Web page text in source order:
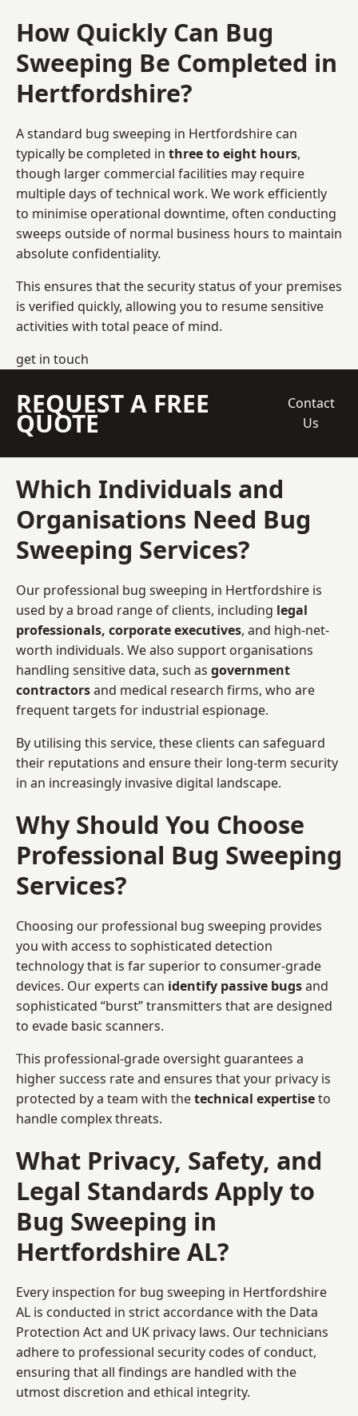
How Quickly Can Bug
Sweeping Be Completed in
Hertfordshire?
A standard bug sweeping in Hertfordshire can
typically be completed in three to eight hours,
though larger commercial facilities may require
multiple days of technical work. We work efficiently
to minimise operational downtime, often conducting
sweeps outside of normal business hours to maintain
absolute confidentiality.
This ensures that the security status of your premises
is verified quickly, allowing you to resume sensitive
activities with total peace of mind.
get in touch
REQUEST A FREE
QUOTE
Contact
Us
Which Individuals and
Organisations Need Bug
Sweeping Services?
Our professional bug sweeping in Hertfordshire is
used by a broad range of clients, including legal
professionals, corporate executives, and high-net-
worth individuals. We also support organisations
handling sensitive data, such as government
contractorsand medical research firms, who are
frequent targets for industrial espionage.
By utilising this service, these clients can safeguard
their reputations and ensure their long-term security
in an increasingly invasive digital landscape.
Why Should You Choose
Professional Bug Sweeping
Services?
Choosing our professional bug sweeping provides
you with access to sophisticated detection
technology that is far superior to consumer-grade
devices. Our experts can identify passive bugsand
sophisticated “burst” transmitters that are designed
to evade basic scanners.
This professional-grade oversight guarantees a
higher success rate and ensures that your privacy is
protected by a team with thetechnical expertiseto
handle complex threats.
What Privacy, Safety, and
Legal Standards Apply to
Bug Sweeping in
Hertfordshire AL?
Every inspection for bug sweeping in Hertfordshire
AL is conducted in strict accordance with the Data
Protection Act and UK privacy laws. Our technicians
adhere to professional security codes of conduct,
ensuring that all findings are handled with the
utmost discretion and ethical integrity.